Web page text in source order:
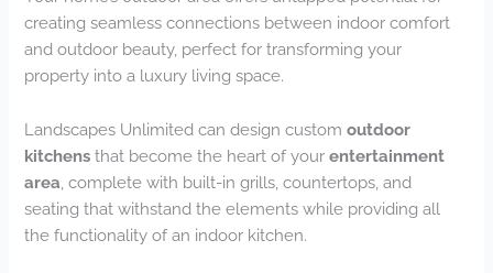
creating seamless connections between indoor comfort
and outdoor beauty, perfect for transforming your
property into a luxury living space.
Landscapes Unlimited can design customoutdoor
kitchens that become the heart of yourentertainment
area , complete with built-in grills, countertops, and
seating that withstand the elements while providing all
the functionality of an indoor kitchen.